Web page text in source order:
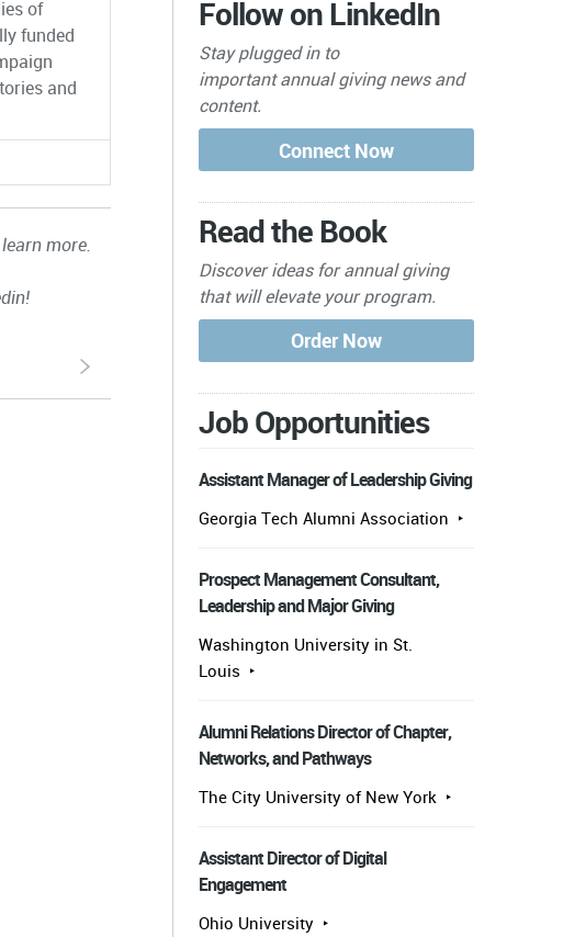
of
funded
and
more.
s
Follow on LinkedIn
Stay plugged in to
importantannual giving news and
content.
Read the Book
Discover ideas for annual giving
that will elevate your program.
Job Opportunities
Assistant Manager of Leadership Giving
Georgia Tech Alumni Association
Prospect Management Consultant,
Leadership and Major Giving
Washington University in St.
Louis
Alumni Relations Director of Chapter,
Networks, and Pathways
The City University of New York
Assistant Director of Digital
Engagement
Ohio University